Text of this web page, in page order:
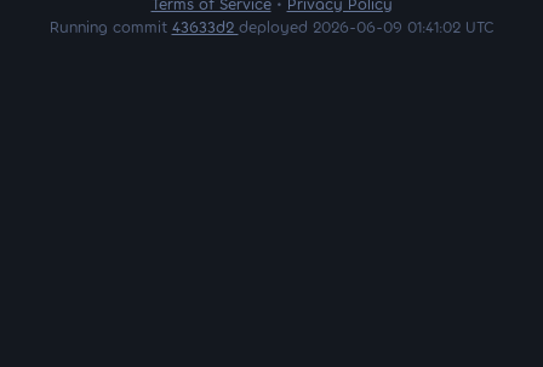
Running commit 43633d2 deployed 2026-06-09 01:41:02 UTC